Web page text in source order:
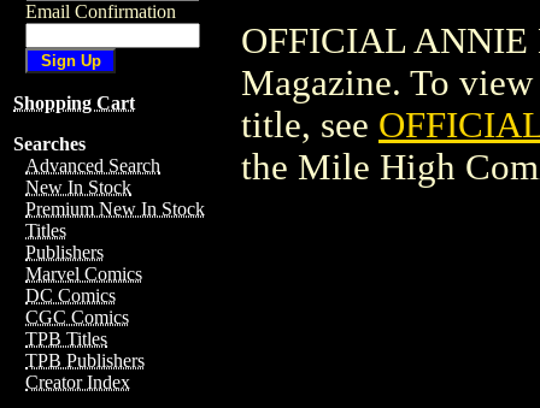
Email Confirmation
Shopping Cart
Searches
Advanced Search
New In Stock
Premium New In Stock
Titles
Publishers
Marvel Comics
DC Comics
CGC Comics
TPB Titles
TPB Publishers
Creator Index
OFFICIAL
Magazine. To
title, see
the Mile High